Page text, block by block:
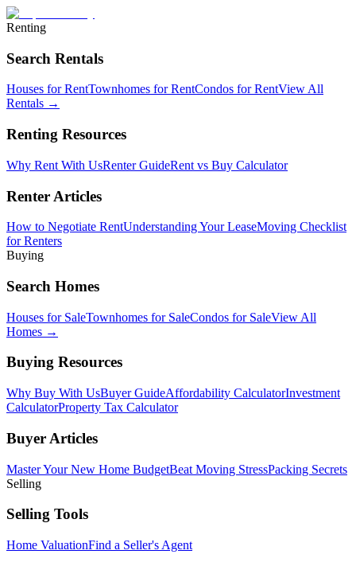
Renting
Search Rentals
Houses for RentTownhomes for RentCondos for RentView All
Rentals →
Renting Resources
Why Rent With UsRenter GuideRent vs Buy Calculator
Renter Articles
How to Negotiate RentUnderstanding Your LeaseMoving Checklist
for Renters
Buying
Search Homes
Houses for SaleTownhomes for SaleCondos for SaleView All
Homes →
Buying Resources
Why Buy With UsBuyer GuideAffordability CalculatorInvestment
CalculatorProperty Tax Calculator
Buyer Articles
Master Your New Home BudgetBeat Moving StressPacking Secrets
Selling
Selling Tools
Home ValuationFind a Seller's Agent